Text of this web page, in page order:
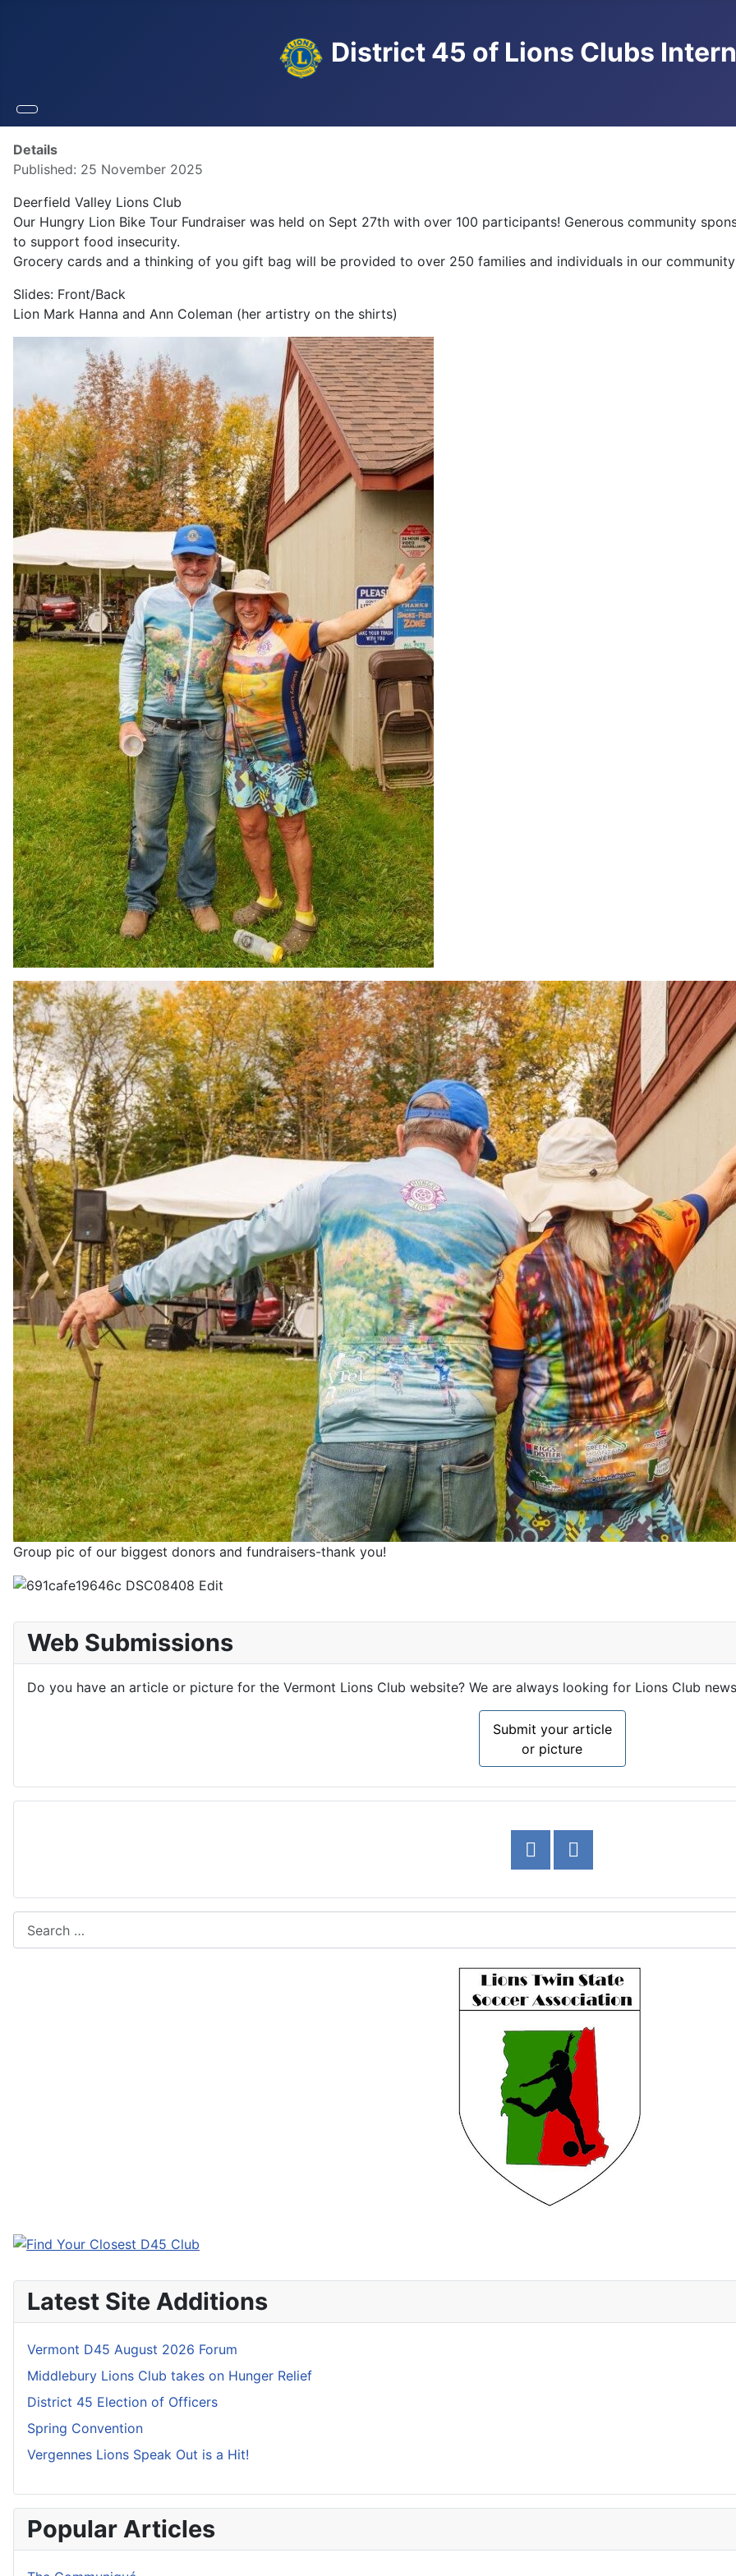
District 45 of Lions Clubs
Details
Published: 25 November 2025
Deerfield Valley Lions Club
Our Hungry Lion Bike Tour Fundraiser was held on Sept 27th with over 100 participants! Generous community
to support food insecurity.
Grocery cards and a thinking of you gift bag will be provided to over 250 families and individuals in our
Slides: Front/Back
Lion Mark Hanna and Ann Coleman (her artistry on the shirts)
Group pic of our biggest donors and fundraisers-thank you!
Web Submissions
Do you have an article or picture for the Vermont Lions Club website? We are always looking for Lions Club
Submit your article
or picture
Latest Site Additions
Vermont D45 August 2026 Forum
Middlebury Lions Club takes on Hunger Relief
District 45 Election of Officers
Spring Convention
Vergennes Lions Speak Out is a Hit!
Popular Articles